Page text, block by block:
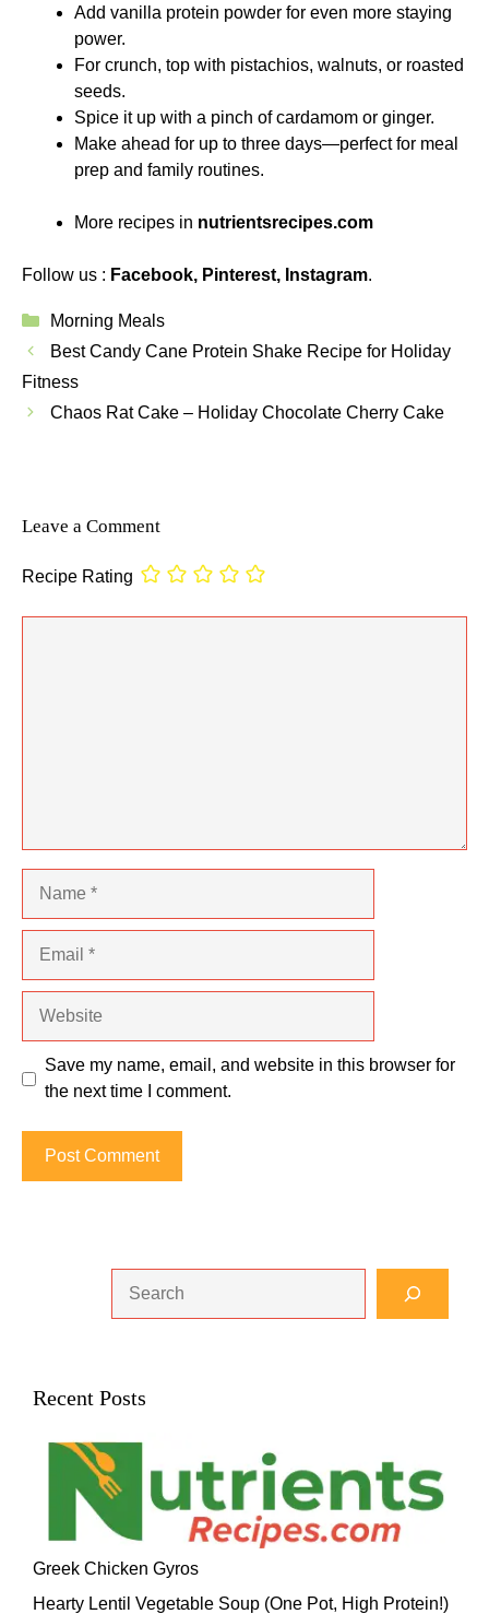
Add vanilla protein powder for even more staying
power.
For crunch, top with pistachios, walnuts, or roasted
seeds.
Spice it up with a pinch of cardamom or ginger.
Make ahead for up to three days—perfect for meal
prep and family routines.
More recipes in nutrientsrecipes.com
Follow us : Facebook, Pinterest, Instagram.
Categories
Morning Meals
Best Candy Cane Protein Shake Recipe for Holiday
Fitness
Chaos Rat Cake – Holiday Chocolate Cherry Cake
Leave a Comment
Recipe Rating
Save my name, email, and website in this browser for
the next time I comment.
Recent Posts
Greek Chicken Gyros
Hearty Lentil Vegetable Soup (One Pot, High Protein!)